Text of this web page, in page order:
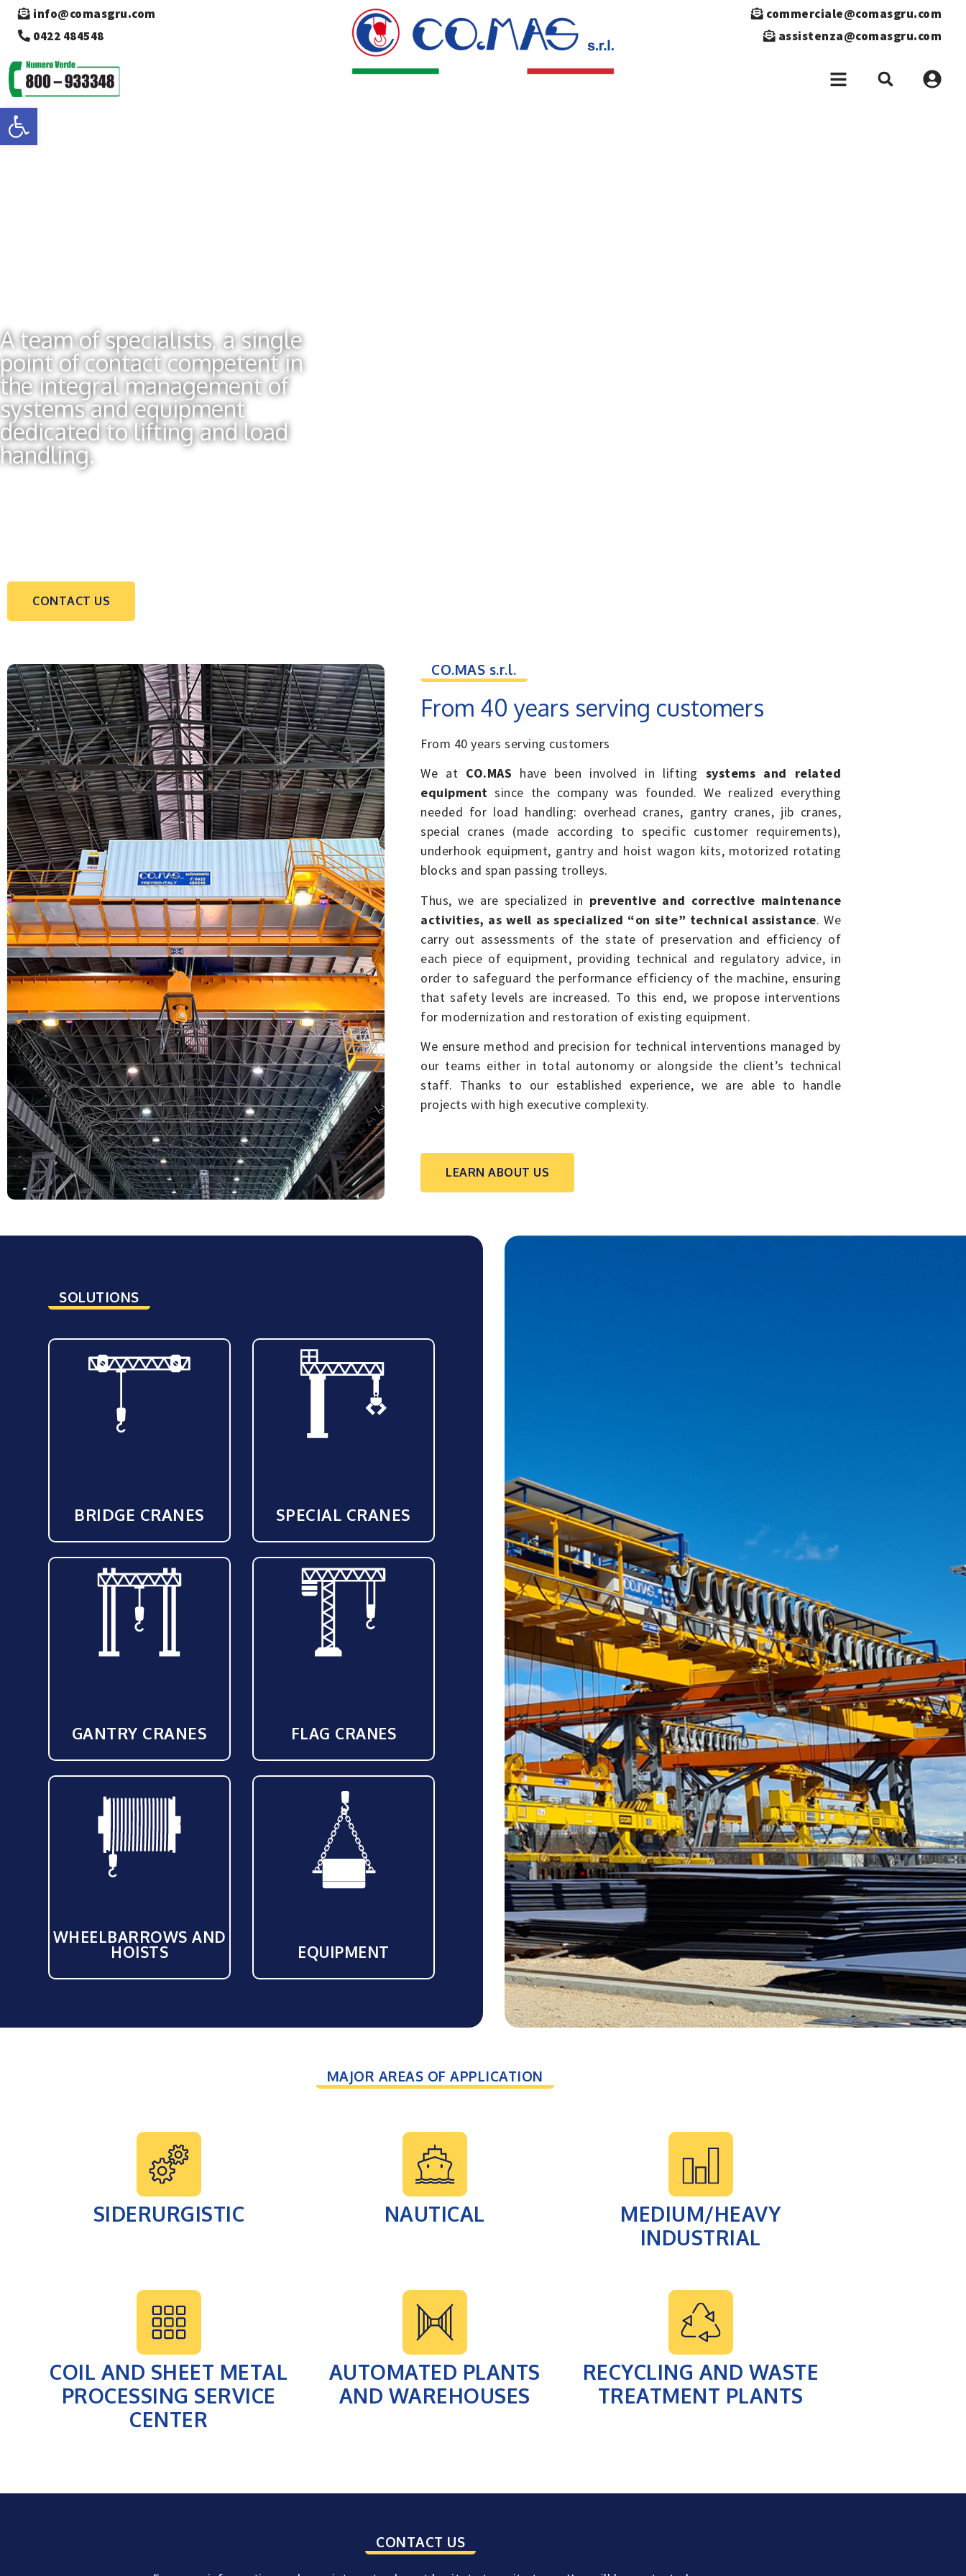
Open toolbar
info@comasgru.com
0422 484548
commerciale@comasgru.com
assistenza@comasgru.com
A team of specialists, a single
point of contact competent in
the integral management of
systems and equipment
dedicated to lifting and load
handling.
CONTACT US
CO.MAS s.r.l.
From 40 years serving customers
From 40 years serving customers
We at CO.MAS have been involved in lifting systems and related
equipment since the company was founded. We realized everything
needed for load handling: overhead cranes, gantry cranes, jib cranes,
special cranes (made according to specific customer requirements),
underhook equipment, gantry and hoist wagon kits, motorized rotating
blocks and span passing trolleys.
Thus, we are specialized in preventive and corrective maintenance
activities, as well as specialized “on site” technical assistance. We
carry out assessments of the state of preservation and efficiency of
each piece of equipment, providing technical and regulatory advice, in
order to safeguard the performance efficiency of the machine, ensuring
that safety levels are increased. To this end, we propose interventions
for modernization and restoration of existing equipment.
We ensure method and precision for technical interventions managed by
our teams either in total autonomy or alongside the client’s technical
staff. Thanks to our established experience, we are able to handle
projects with high executive complexity.
LEARN ABOUT US
SOLUTIONS
BRIDGE CRANES SPECIAL CRANES
GANTRY CRANES FLAG CRANES
WHEELBARROWS AND
HOISTS EQUIPMENT
MAJOR AREAS OF APPLICATION
SIDERURGISTIC NAUTICAL
MEDIUM/HEAVY
INDUSTRIAL
COIL AND SHEET METAL
PROCESSING SERVICE
CENTER
AUTOMATED PLANTS
AND WAREHOUSES
RECYCLING AND WASTE
TREATMENT PLANTS
CONTACT US